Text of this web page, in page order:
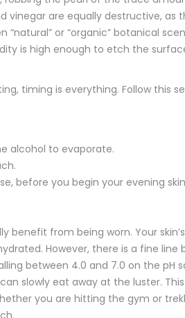
vinegar are equally destructive, as
or “organic” botanical
is high enough to etch the
timing is everything. Follow this
alcohol to evaporate.
before you begin your evening
benefit from being worn. Your
However, there is a fine line
between 4.0 and 7.0 on the pH
slowly eat away at the luster.
you are hitting the gym or